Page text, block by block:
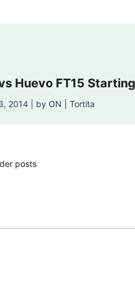
Huevo FT15
2014 | by ON | Tortita